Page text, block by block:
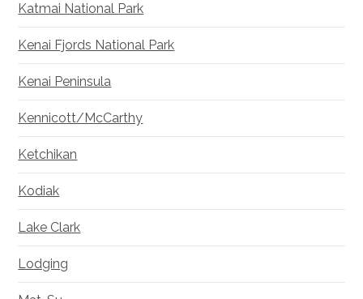
Katmai National Park
Kenai Fjords National Park
Kenai Peninsula
Kennicott/McCarthy
Ketchikan
Kodiak
Lake Clark
Lodging